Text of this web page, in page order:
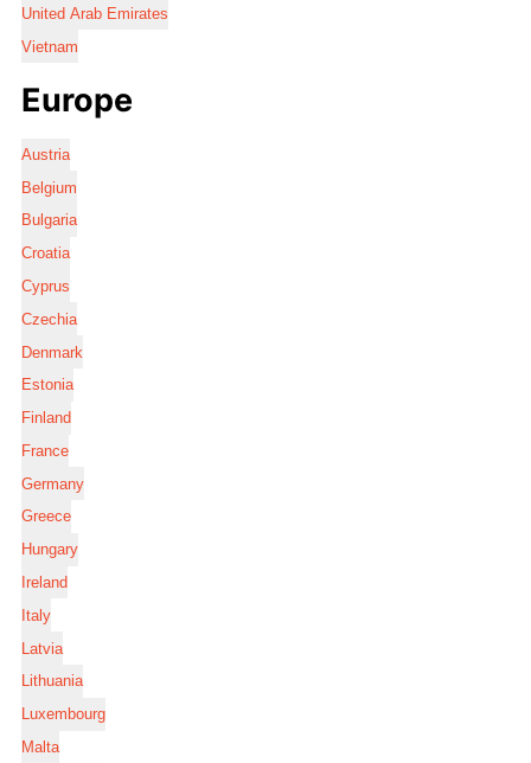
United Arab Emirates
Vietnam
Europe
Austria
Belgium
Bulgaria
Croatia
Cyprus
Czechia
Denmark
Estonia
Finland
France
Germany
Greece
Hungary
Ireland
Italy
Latvia
Lithuania
Luxembourg
Malta